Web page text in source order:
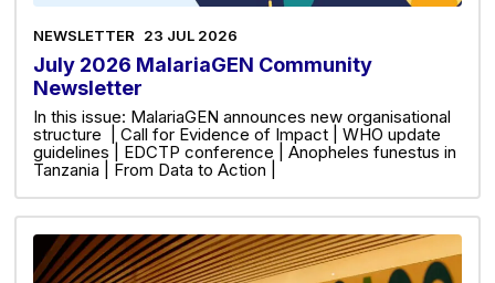
NEWSLETTER 23 JUL 2026
July 2026 MalariaGEN Community
Newsletter
In this issue: MalariaGEN announces new organisational
structure | Call for Evidence of Impact | WHO update
guidelines | EDCTP conference | Anopheles funestus in
Tanzania | From Data to Action |